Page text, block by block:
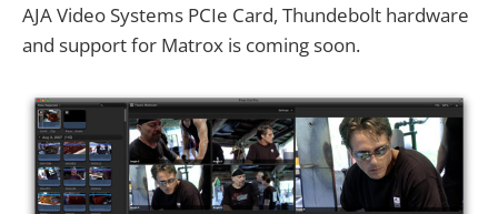
AJA Video Systems PCIe Card, Thundebolt hardware
and support for Matrox is coming soon.